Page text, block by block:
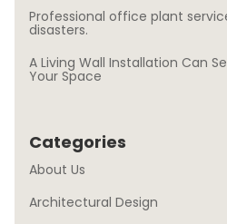
Professional office plant
disasters.
A Living Wall Installation Can
Your Space
Categories
About Us
Architectural Design